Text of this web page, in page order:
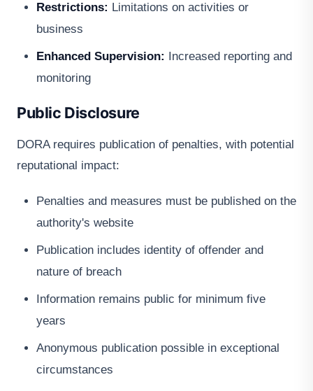
Restrictions: Limitations on activities or
business
Enhanced Supervision: Increased reporting and
monitoring
Public Disclosure
DORA requires publication of penalties, with potential
reputational impact:
Penalties and measures must be published on the
authority's website
Publication includes identity of offender and
nature of breach
Information remains public for minimum five
years
Anonymous publication possible in exceptional
circumstances